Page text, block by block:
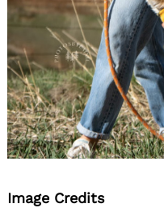
Image Credits